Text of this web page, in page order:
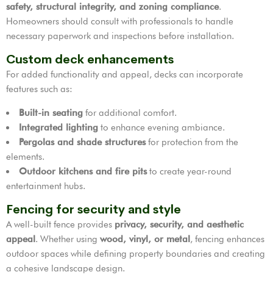
safety, structural integrity, and zoning compliance.
Homeowners should consult with professionals to handle
necessary paperwork and inspections before installation.
Custom deck enhancements
For added functionality and appeal, decks can incorporate
features such as:
Built-in seating for additional comfort.
Integrated lighting to enhance evening ambiance.
Pergolas and shade structuresfor protection from the
elements.
Outdoor kitchens and fire pitsto create year-round
entertainment hubs.
Fencing for security and style
A well-built fence provides privacy, security, and aesthetic
appeal. Whether using wood, vinyl, or metal, fencing enhances
outdoor spaces while defining property boundaries and creating
a cohesive landscape design.